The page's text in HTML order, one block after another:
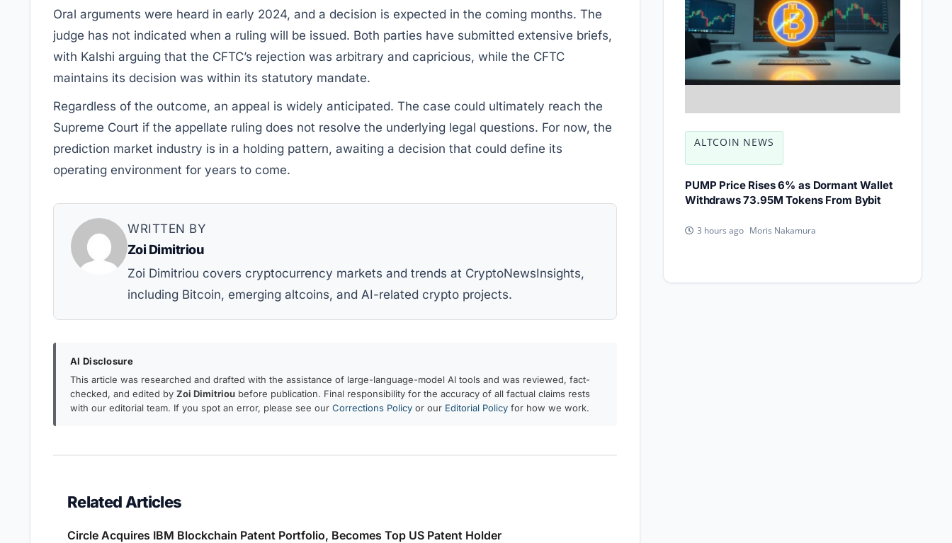
Oral arguments were heard in early 2024, and a decision is expected in the coming months. The
judge has not indicated when a ruling will be issued. Both parties have submitted extensive briefs,
with Kalshi arguing that the CFTC’s rejection was arbitrary and capricious, while the CFTC
maintains its decision was within its statutory mandate.
Regardless of the outcome, an appeal is widely anticipated. The case could ultimately reach the
Supreme Court if the appellate ruling does not resolve the underlying legal questions. For now, the
prediction market industry is in a holding pattern, awaiting a decision that could define its
operating environment for years to come.
WRITTEN BY
Zoi Dimitriou
Zoi Dimitriou covers cryptocurrency markets and trends at CryptoNewsInsights,
including Bitcoin, emerging altcoins, and AI-related crypto projects.
AI Disclosure
This article was researched and drafted with the assistance of large-language-model AI tools and was reviewed, fact-
checked, and edited by Zoi Dimitriou before publication. Final responsibility for the accuracy of all factual claims rests
with our editorial team. If you spot an error, please see our Corrections Policy or our Editorial Policy for how we work.
Related Articles
Circle Acquires IBM Blockchain Patent Portfolio, Becomes Top US Patent Holder
ALTCOIN NEWS
PUMP Price Rises 6% as Dormant Wallet
Withdraws 73.95M Tokens From Bybit
3 hours ago Moris Nakamura